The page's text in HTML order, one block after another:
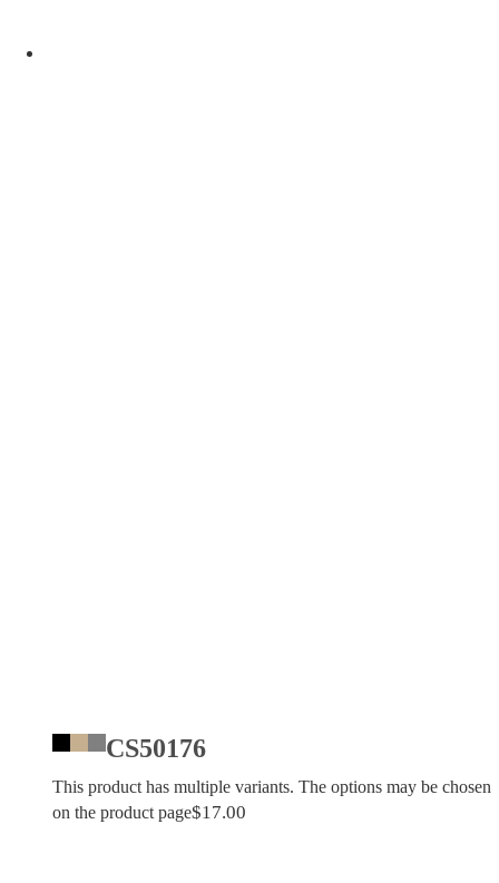
CS50176
This product has multiple variants. The options may be chosen
on the product page$17.00